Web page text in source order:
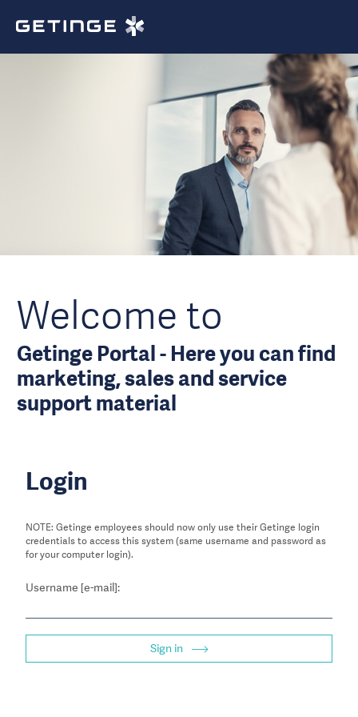
Welcome to
Getinge Portal - Here you can find
marketing, sales and service
support material
Login
NOTE: Getinge employees should now only use their Getinge login
credentials to access this system (same username and password as
for your computer login).
Username [e-mail]:
Sign in